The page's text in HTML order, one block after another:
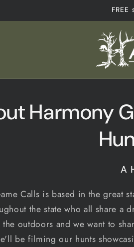
Harmony
A
Calls is based in the great
the state who all share a
outdoors and we want to
be filming our hunts